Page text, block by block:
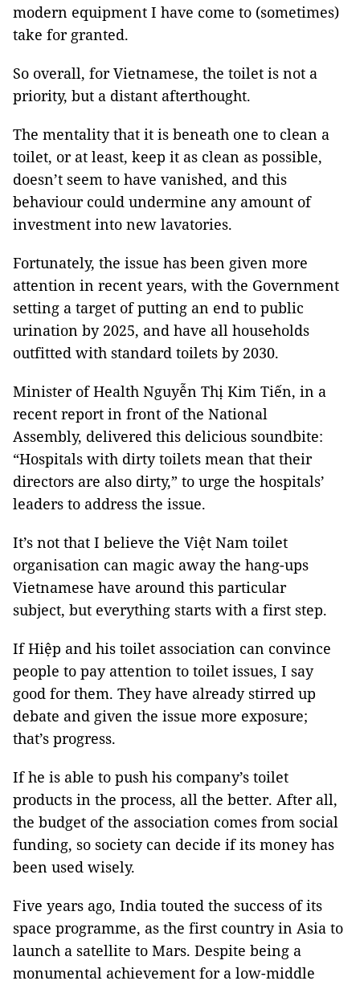
modern equipment I have come to (sometimes)
take for granted.
So overall, for Vietnamese, the toilet is not a
priority, but a distant afterthought.
The mentality that it is beneath one to clean a
toilet, or at least, keep it as clean as possible,
doesn’t seem to have vanished, and this
behaviour could undermine any amount of
investment into new lavatories.
Fortunately, the issue has been given more
attention in recent years, with the Government
setting a target of putting an end to public
urination by 2025, and have all households
outfitted with standard toilets by 2030.
Minister of Health Nguyễn Thị Kim Tiến, in a
recent report in front of the National
Assembly, delivered this delicious soundbite:
“Hospitals with dirty toilets mean that their
directors are also dirty,” to urge the hospitals’
leaders to address the issue.
It’s not that I believe the Việt Nam toilet
organisation can magic away the hang-ups
Vietnamese have around this particular
subject, but everything starts with a first step.
If Hiệp and his toilet association can convince
people to pay attention to toilet issues, I say
good for them. They have already stirred up
debate and given the issue more exposure;
that’s progress.
If he is able to push his company’s toilet
products in the process, all the better. After all,
the budget of the association comes from social
funding, so society can decide if its money has
been used wisely.
Five years ago, India touted the success of its
space programme, as the first country in Asia to
launch a satellite to Mars. Despite being a
monumental achievement for a low-middle